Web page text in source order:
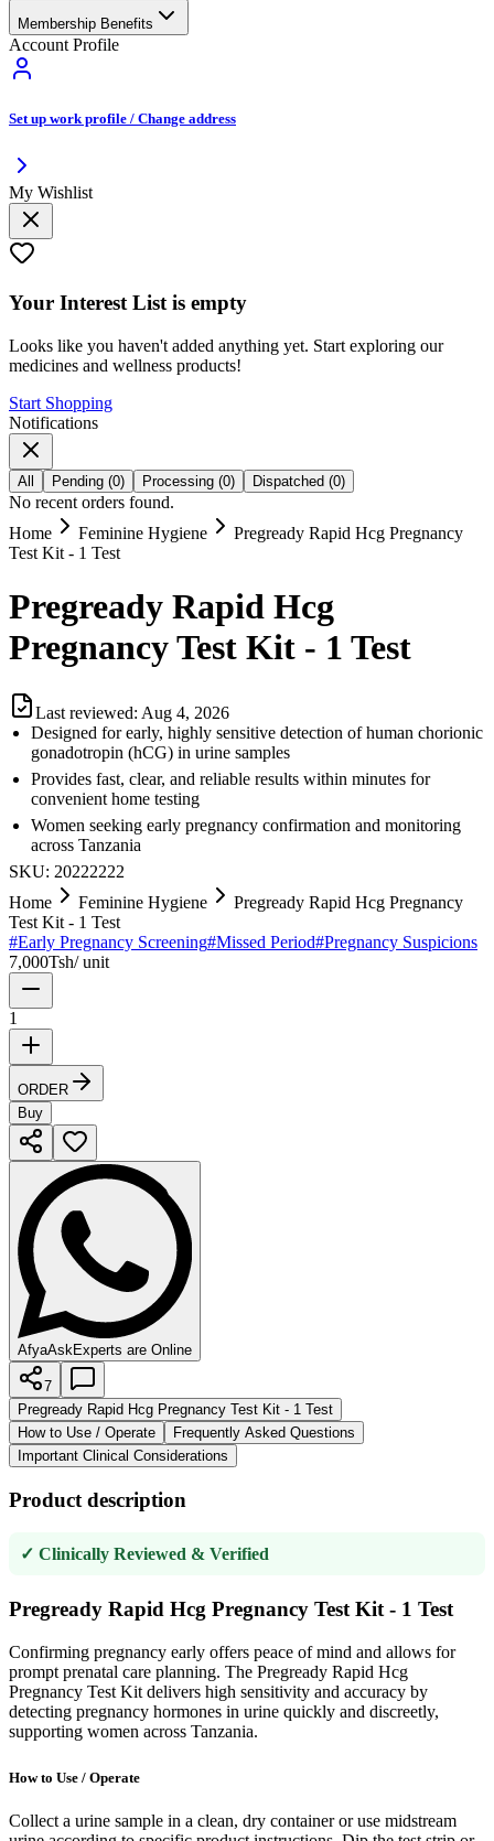
Membership Benefits
Account Profile
Set up work profile / Change address
My Wishlist
Your Interest List is empty
Looks like you haven't added anything yet. Start exploring our
medicines and wellness products!
Start Shopping
Notifications
All Pending (0) Processing (0) Dispatched (0)
No recent orders found.
Home
Feminine Hygiene
Pregready Rapid Hcg Pregnancy
Test Kit - 1 Test
Pregready Rapid Hcg
Pregnancy Test Kit - 1 Test
Last reviewed: Aug 4, 2026
Designed for early, highly sensitive detection of human chorionic
gonadotropin (hCG) in urine samples
Provides fast, clear, and reliable results within minutes for
convenient home testing
Women seeking early pregnancy confirmation and monitoring
across Tanzania
SKU: 20222222
Home
Feminine Hygiene
Pregready Rapid Hcg Pregnancy
Test Kit - 1 Test
#Early Pregnancy Screening#Missed Period#Pregnancy Suspicions
7,000Tsh/unit
1
ORDER
Buy
AfyaAsk Experts are Online
7
Pregready Rapid Hcg Pregnancy Test Kit - 1 Test
How to Use / Operate
Frequently Asked Questions
Important Clinical Considerations
Product description
✓ Clinically Reviewed & Verified
Pregready Rapid Hcg Pregnancy Test Kit - 1 Test
Confirming pregnancy early offers peace of mind and allows for
prompt prenatal care planning. The Pregready Rapid Hcg
Pregnancy Test Kit delivers high sensitivity and accuracy by
detecting pregnancy hormones in urine quickly and discreetly,
supporting women across Tanzania.
How to Use / Operate
Collect a urine sample in a clean, dry container or use midstream